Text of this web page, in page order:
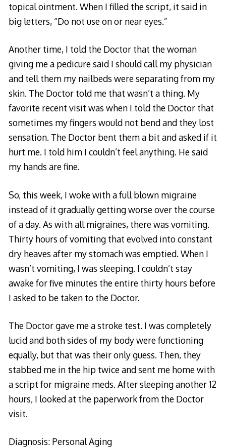
topical ointment. When I filled the script, it said in
big letters, “Do not use on or near eyes.”
Another time, I told the Doctor that the woman
giving me a pedicure said I should call my physician
and tell them my nailbeds were separating from my
skin. The Doctor told me that wasn’t a thing. My
favorite recent visit was when I told the Doctor that
sometimes my fingers would not bend and they lost
sensation. The Doctor bent them a bit and asked if it
hurt me. I told him I couldn’t feel anything. He said
my hands are fine.
So, this week, I woke with a full blown migraine
instead of it gradually getting worse over the course
of a day. As with all migraines, there was vomiting.
Thirty hours of vomiting that evolved into constant
dry heaves after my stomach was emptied. When I
wasn’t vomiting, I was sleeping. I couldn’t stay
awake for five minutes the entire thirty hours before
I asked to be taken to the Doctor.
The Doctor gave me a stroke test. I was completely
lucid and both sides of my body were functioning
equally, but that was their only guess. Then, they
stabbed me in the hip twice and sent me home with
a script for migraine meds. After sleeping another 12
hours, I looked at the paperwork from the Doctor
visit.
Diagnosis: Personal Aging